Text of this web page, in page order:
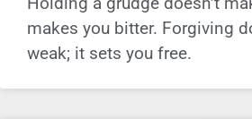
makes you bitter. Forgiving
weak; it sets you free.